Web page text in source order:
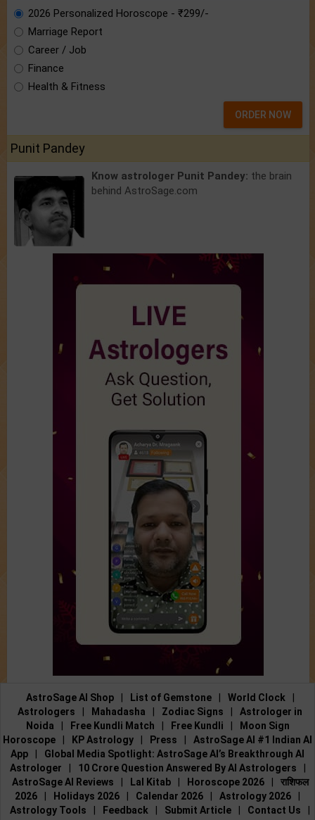
2026 Personalized Horoscope - ₹299/-
Marriage Report
Career / Job
Finance
Health & Fitness
ORDER NOW
Punit Pandey
Know astrologer Punit Pandey: the brain
behind AstroSage.com
AstroSage AI Shop List of Gemstone World Clock
Astrologers
Mahadasha Zodiac Signs
Astrologer in
Noida
Free Kundli Match Free Kundli
Moon Sign
Horoscope
KP Astrology Press
AstroSage AI #1 Indian AI
App
Global Media Spotlight: AstroSage AI’s Breakthrough AI
Astrologer
10 Crore Question Answered By AI Astrologers
AstroSage AI Reviews
Lal Kitab Horoscope 2026
राशिफल
2026
Holidays 2026 Calendar 2026 Astrology 2026
Astrology Tools
Feedback Submit Article Contact Us